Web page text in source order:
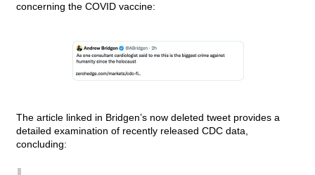
concerning the COVID vaccine:
The article linked in Bridgen’s now deleted tweet provides a
detailed examination of recently released CDC data,
concluding: